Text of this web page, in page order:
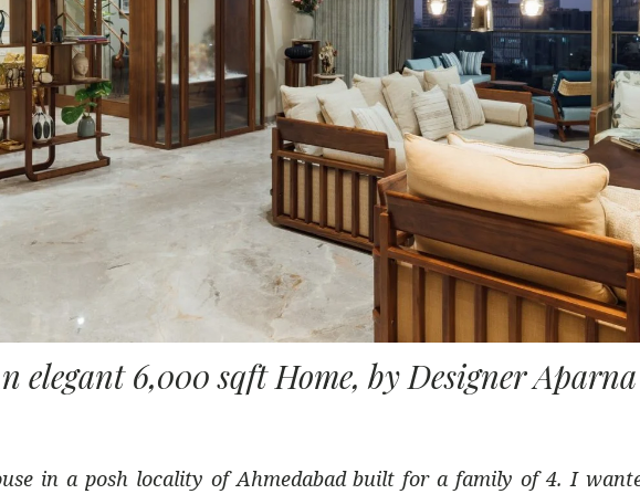
elegant 6,000 sqft Home, by Designer
in a posh locality of Ahmedabad built for a family of 4. I